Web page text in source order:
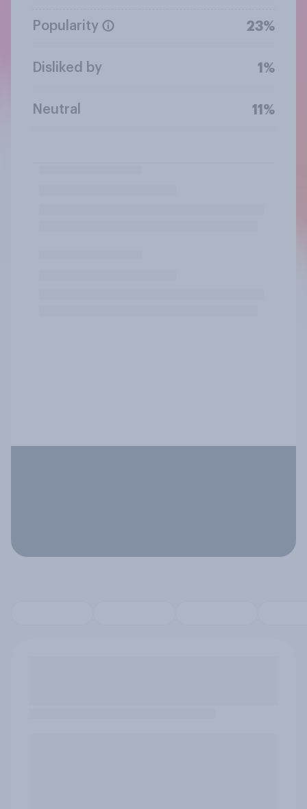
Popularity 23%
Disliked by 1%
Neutral 11%